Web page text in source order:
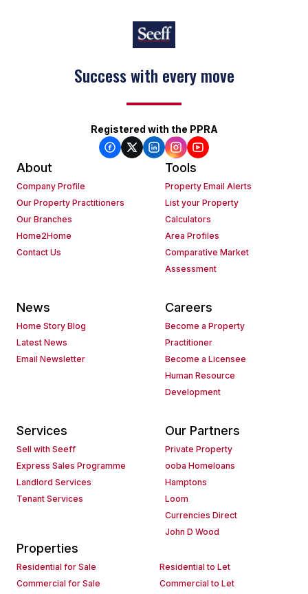
Success with every move
Registered with the PPRA
About
Company Profile
Our Property Practitioners
Our Branches
Home2Home
Contact Us
Tools
Property Email Alerts
List your Property
Calculators
Area Profiles
Comparative Market
Assessment
News
Home Story Blog
Latest News
Email Newsletter
Careers
Become a Property
Practitioner
Become a Licensee
Human Resource
Development
Services
Sell with Seeff
Express Sales Programme
Landlord Services
Tenant Services
Our Partners
Private Property
ooba Homeloans
Hamptons
Loom
Currencies Direct
John D Wood
Properties
Residential for Sale
Residential to Let
Commercial for Sale
Commercial to Let